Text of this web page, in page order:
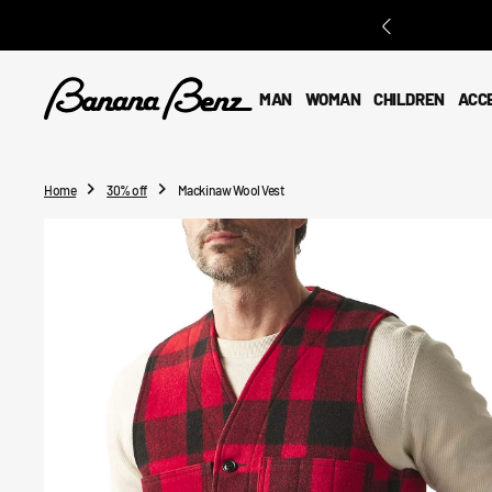
MAN WOMAN CHILDREN
Home 30% off Mackinaw Wool Vest